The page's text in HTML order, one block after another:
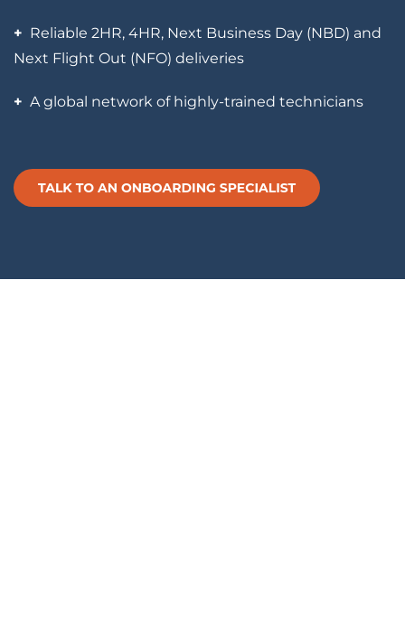
+ Reliable 2HR, 4HR, Next Business Day (NBD) and
Next Flight Out (NFO) deliveries
+ A global network of highly-trained technicians